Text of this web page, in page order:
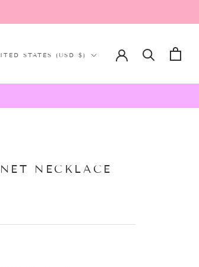
region
STATES (USD $)
NECKLACE